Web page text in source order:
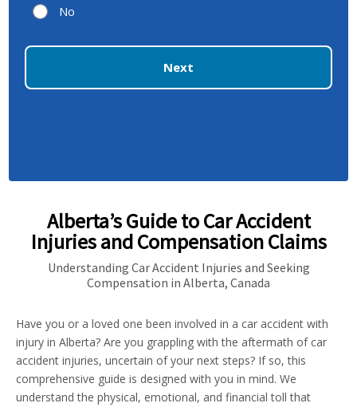
No
Next
Alberta’s Guide to Car Accident
Injuries and Compensation Claims
Understanding Car Accident Injuries and Seeking
Compensation in Alberta, Canada
Have you or a loved one been involved in a car accident with
injury in Alberta? Are you grappling with the aftermath of car
accident injuries, uncertain of your next steps? If so, this
comprehensive guide is designed with you in mind. We
understand the physical, emotional, and financial toll that